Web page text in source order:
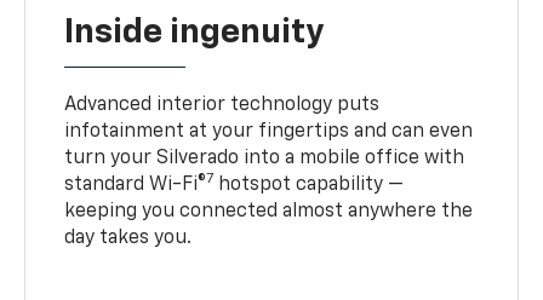
Inside ingenuity
Advanced interior technology puts
infotainment at your fingertips and can even
turn your Silverado into a mobile office with
standard Wi-Fi®7 hotspot capability —
keeping you connected almost anywhere the
day takes you.